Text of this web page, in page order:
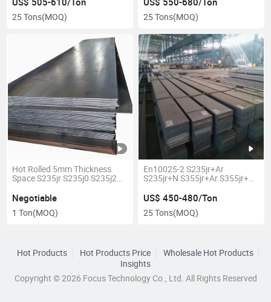
25 Tons(MOQ) 25 Tons(MOQ)
Hot Rolled 5mm Thickness
Space S235jr S235j0 S235j2
Sheet
Negotiable
1 Ton(MOQ)
En10025-2 S235jr+Ar
S235jr+N S355jr+Ar S355jr+N
Steel Plate
US$ 450-480/Ton
25 Tons(MOQ)
Hot Products Hot Products Price
Wholesale Hot Products
Insights
Copyright © 2026 Focus Technology Co., Ltd. All Rights Reserved